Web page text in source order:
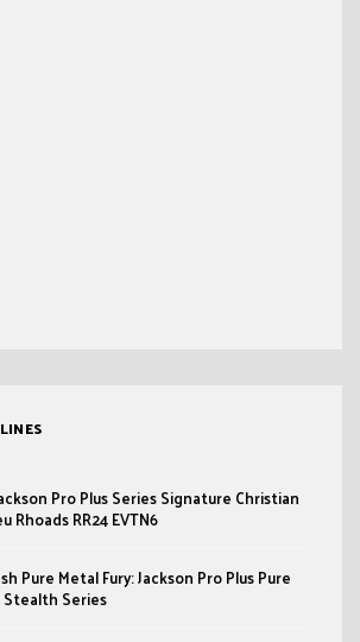
Pro Plus Series Signature Christian
Rhoads RR24 EVTN6
Pure Metal Fury: Jackson Pro Plus Pure
Series